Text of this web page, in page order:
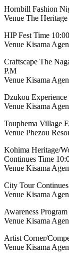
Hornbill Fashion
Venue The
HIP Fest Time
Venue Kisama
Craftscape The
P.M
Venue Kisama
Dzukou
Venue Kisama
Touphema Village
Venue Phezou
Kohima Heritage/
Continues Time
Venue Kisama
City Tour
Venue Kisama
Awareness
Venue Kisama
Artist Corner/
Venue Kisama